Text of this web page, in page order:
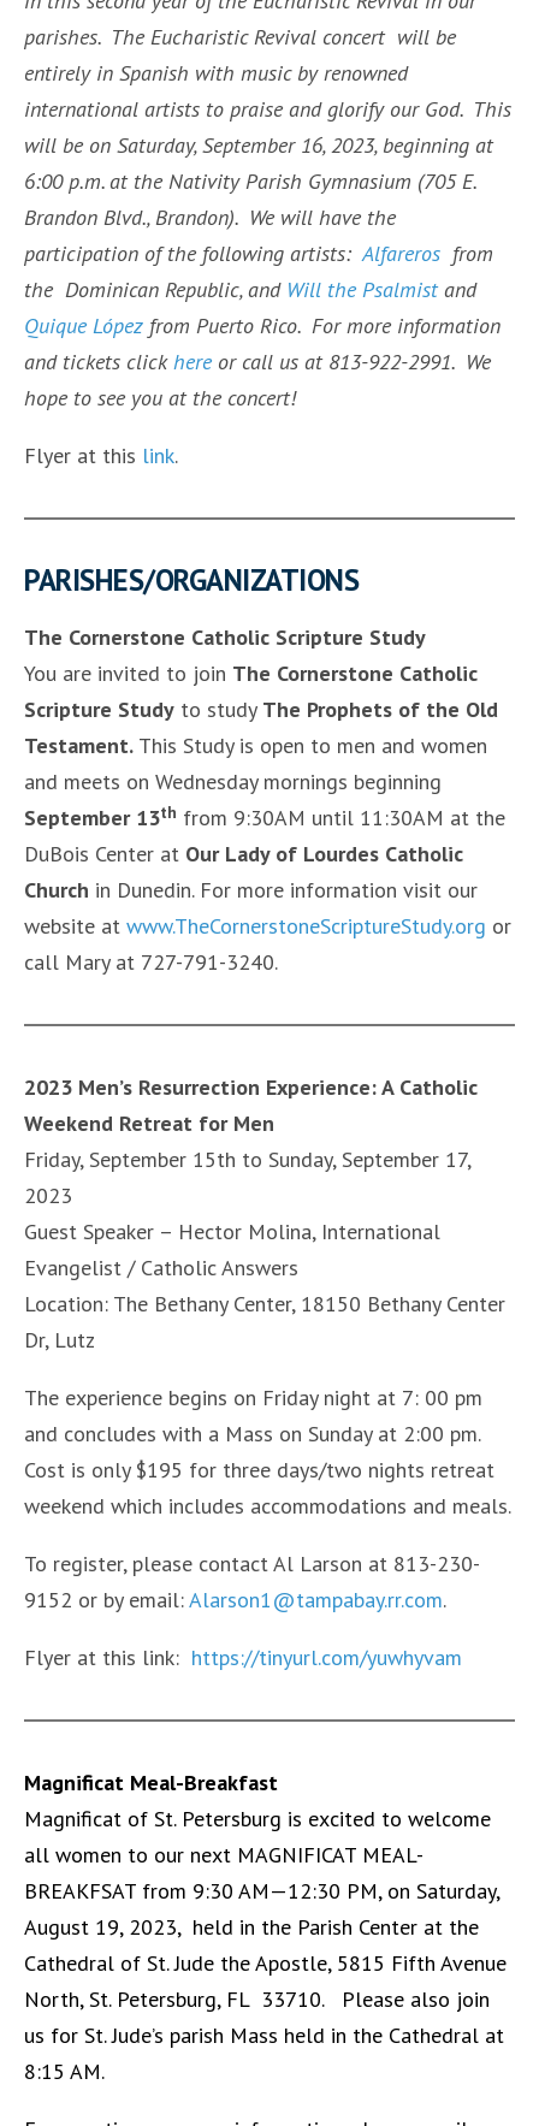
parishes. The Eucharistic Revival concert will be
entirely in Spanish with music by renowned
international artists to praise and glorify our God. This
will be on Saturday, September 16, 2023, beginning at
6:00 p.m. at the Nativity Parish Gymnasium (705 E.
Brandon Blvd., Brandon). We will have the
participation of the following artists:Alfareros from
the Dominican Republic, and Will the Psalmistand
Quique López from Puerto Rico. For more information
and tickets clickhere or call us at 813-922-2991. We
hope to see you at the concert!
Flyer at this link.
PARISHES/ORGANIZATIONS
The Cornerstone Catholic Scripture Study
You are invited to join The Cornerstone Catholic
Scripture Study to study The Prophets of the Old
Testament. This Study is open to men and women
and meets on Wednesday mornings beginning
September 13th from 9:30AM until 11:30AM at the
DuBois Center at Our Lady of Lourdes Catholic
Church in Dunedin. For more information visit our
website at www.TheCornerstoneScriptureStudy.org or
call Mary at 727-791-3240.
2023 Men’s Resurrection Experience: A Catholic
Weekend Retreat for Men
Friday, September 15th to Sunday, September 17,
2023
Guest Speaker – Hector Molina, International
Evangelist / Catholic Answers
Location: The Bethany Center, 18150 Bethany Center
Dr, Lutz
The experience begins on Friday night at 7: 00 pm
and concludes with a Mass on Sunday at 2:00 pm.
Cost is only $195 for three days/two nights retreat
weekend which includes accommodations and meals.
To register, please contact Al Larson at 813-230-
9152 or by email:Alarson1@tampabay.rr.com.
Flyer at this link: https://tinyurl.com/yuwhyvam
Magnificat Meal-Breakfast
Magnificat of St. Petersburg is excited to welcome
all women to our next MAGNIFICAT MEAL-
BREAKFSAT from 9:30 AM—12:30 PM, on Saturday,
August 19, 2023, held in the Parish Center at the
Cathedral of St. Jude the Apostle, 5815 Fifth Avenue
North, St. Petersburg, FL 33710. Please also join
us for St. Jude’s parish Mass held in the Cathedral at
8:15 AM.